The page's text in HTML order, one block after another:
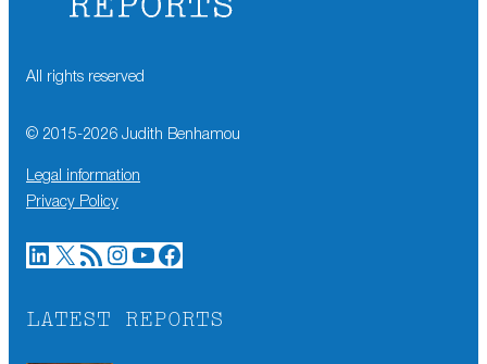
All rights reserved
© 2015-2026 Judith Benhamou
Legal information
Privacy Policy
LinkedIn X RSS Feed Instagram YouTube Facebook
LATEST REPORTS